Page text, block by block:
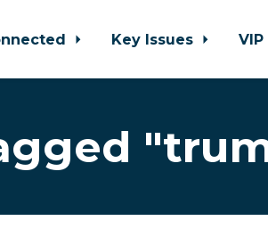
Key Issues VIP